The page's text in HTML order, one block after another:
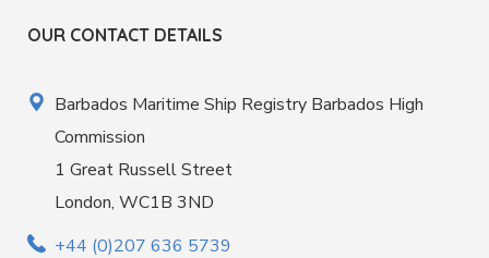
OUR CONTACT DETAILS
Barbados Maritime Ship Registry Barbados High
Commission
1 Great Russell Street
London, WC1B 3ND
+44 (0)207 636 5739